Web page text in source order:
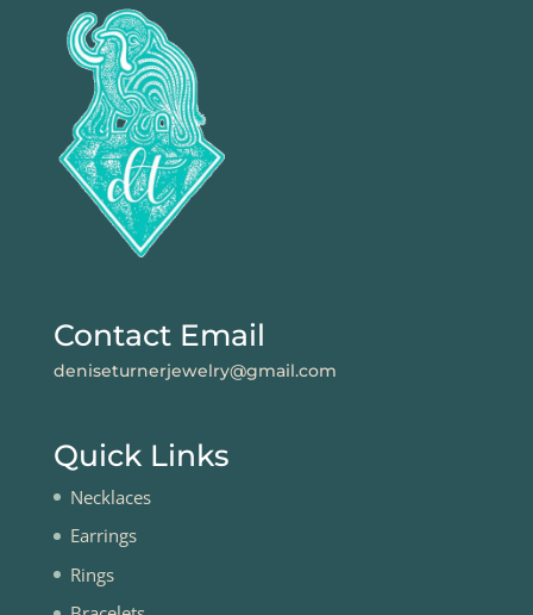
Contact Email
deniseturnerjewelry@gmail.com
Quick Links
Necklaces
Earrings
Rings